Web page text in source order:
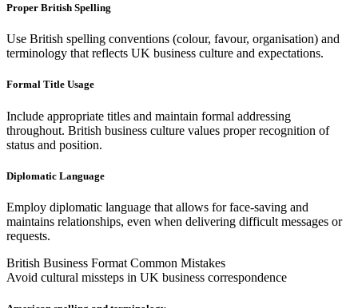
Proper British Spelling
Use British spelling conventions (colour, favour, organisation) and
terminology that reflects UK business culture and expectations.
Formal Title Usage
Include appropriate titles and maintain formal addressing
throughout. British business culture values proper recognition of
status and position.
Diplomatic Language
Employ diplomatic language that allows for face-saving and
maintains relationships, even when delivering difficult messages or
requests.
British Business Format Common Mistakes
Avoid cultural missteps in UK business correspondence